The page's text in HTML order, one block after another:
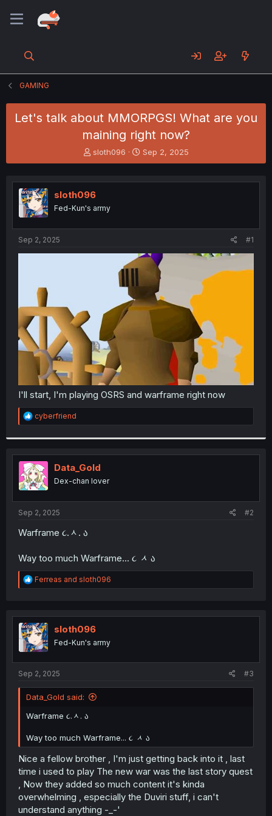
GAMING
Let's talk about MMORPGS! What are you
maining right now?
T
h
e
a
d
t
sloth096
S
t
r
t
Sep 2, 2025
sloth096
Fed-Kun's army
Sep 2, 2025 #1
I'll start, I'm playing OSRS and warframe right now
R
e
t
i
o
n
s
:
cyberfriend
Data_Gold
Dex-chan lover
Sep 2, 2025 #2
Warframe ૮.ᆺ. ა
Way too much Warframe... ૮ ᆺ ა
R
e
t
i
o
n
Ferreas and sloth096
sloth096
Fed-Kun's army
Sep 2, 2025 #3
Data_Gold said:
Warframe ૮.ᆺ. ა
Way too much Warframe... ૮ ᆺ ა
Nice a fellow brother , I'm just getting back into it , last
time i used to play The new war was the last story quest
, Now they added so much content it's kinda
overwhelming , especially the Duviri stuff, i can't
understand anything -_-'